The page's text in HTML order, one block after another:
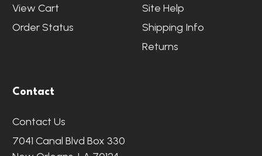
View Cart
Order Status
Site Help
Shipping Info
Returns
Contact
Contact Us
7041 Canal Blvd Box 330